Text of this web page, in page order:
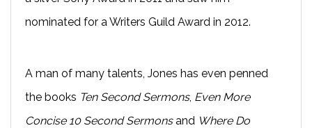
nominated for a Writers Guild Award in 2012.
A man of many talents, Jones has even penned
the books Ten Second Sermons, Even More
Concise 10 Second Sermonsand Where Do